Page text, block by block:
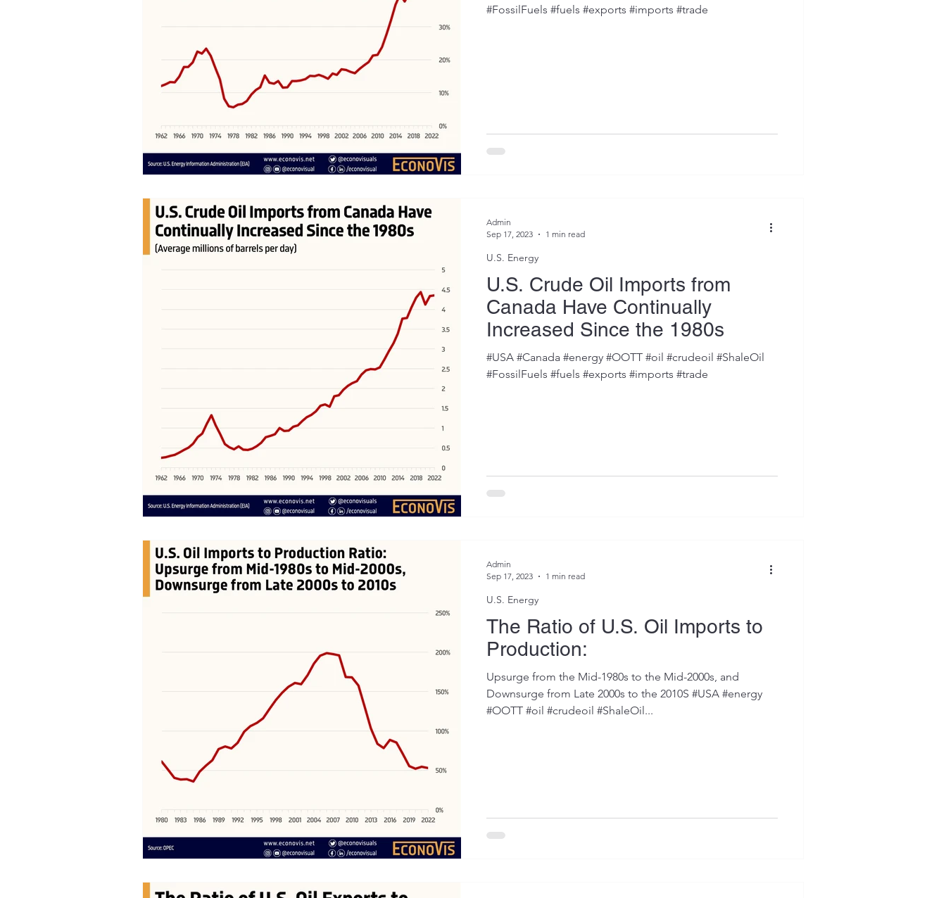
#FossilFuels #fuels #exports #imports #trade
U.S. Crude Oil Imports from
Canada Have Continually
Increased Since the 1980s
#USA #Canada #energy #OOTT #oil #crudeoil #ShaleOil
#FossilFuels #fuels #exports #imports #trade
U.S. Energy
Admin
Sep 17, 2023
1 min read
The Ratio of U.S. Oil Imports to
Production:
Upsurge from the Mid-1980s to the Mid-2000s, and
Downsurge from Late 2000s to the 2010S #USA #energy
#OOTT #oil #crudeoil #ShaleOil...
U.S. Energy
Admin
Sep 17, 2023
1 min read